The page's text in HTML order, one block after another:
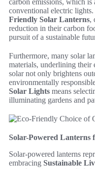
carbon emissions, which
conventional electric
Friendly Solar Lanterns,
reduction in their carbon
pursuit of a sustainable
Furthermore, many solar
materials, underlining their
solar not only brightens
environmentally
Solar Lights means
illuminating gardens and
Solar-Powered
Solar-powered lanterns
embracing Sustainable